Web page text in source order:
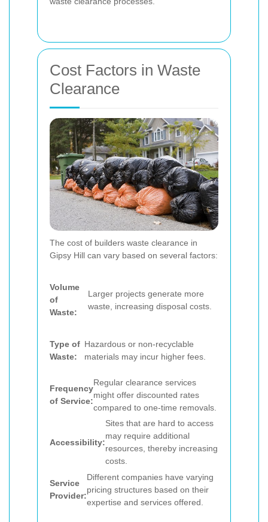
Cost Factors in Waste
Clearance
The cost of builders waste clearance in
Gipsy Hill can vary based on several factors:
Volume
of
Waste:
Larger projects generate more
waste, increasing disposal costs.
Type of
Waste:
Hazardous or non-recyclable
materials may incur higher fees.
Frequency
of Service:
Regular clearance services
might offer discounted rates
compared to one-time removals.
Accessibility:
Sites that are hard to access
may require additional
resources, thereby increasing
costs.
Service
Provider:
Different companies have varying
pricing structures based on their
expertise and services offered.